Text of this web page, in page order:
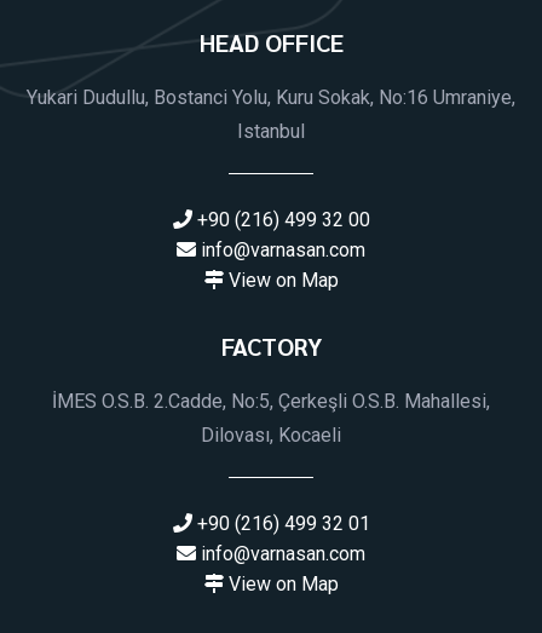
HEAD OFFICE
Yukari Dudullu, Bostanci Yolu, Kuru Sokak, No:16 Umraniye,
Istanbul
+90 (216) 499 32 00
info@varnasan.com
View on Map
FACTORY
İMES O.S.B. 2.Cadde, No:5, Çerkeşli O.S.B. Mahallesi,
Dilovası, Kocaeli
+90 (216) 499 32 01
info@varnasan.com
View on Map